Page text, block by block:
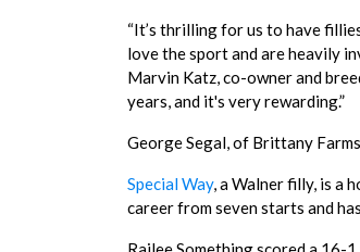
“It’s thrilling for us to have
love the sport and are heavily
Marvin Katz, co-owner and
years, and it's very rewarding.”
George Segal, of Brittany
Special Way, a Walner filly, is a
career from seven starts and